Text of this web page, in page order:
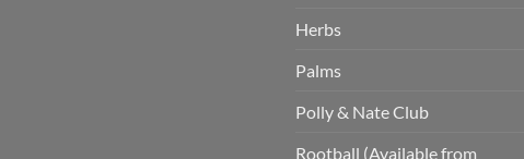
Herbs
Palms
Polly & Nate Club
Rootball (Available from